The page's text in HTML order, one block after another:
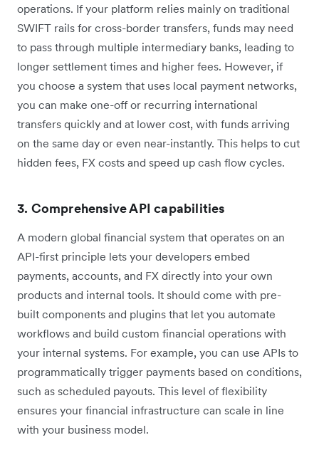
operations. If your platform relies mainly on traditional
SWIFT rails for cross-border transfers, funds may need
to pass through multiple intermediary banks, leading to
longer settlement times and higher fees. However, if
you choose a system that uses local payment networks,
you can make one-off or recurring international
transfers quickly and at lower cost, with funds arriving
on the same day or even near-instantly. This helps to cut
hidden fees, FX costs and speed up cash flow cycles.
3. Comprehensive API capabilities
A modern global financial system that operates on an
API-first principle lets your developers embed
payments, accounts, and FX directly into your own
products and internal tools. It should come with pre-
built components and plugins that let you automate
workflows and build custom financial operations with
your internal systems. For example, you can use APIs to
programmatically trigger payments based on conditions,
such as scheduled payouts. This level of flexibility
ensures your financial infrastructure can scale in line
with your business model.